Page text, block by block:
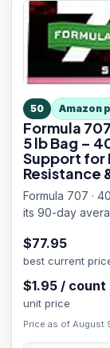
50 Amazon
Formula
5 lb Bag –
Support for
Resistance
Formula 707 ·
its 90-day
$77.95
best current
$1.95 / count
unit price
Price as of August